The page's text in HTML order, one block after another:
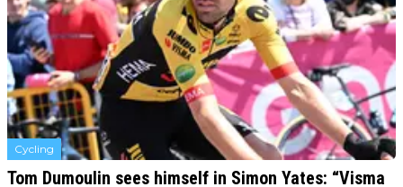
Cycling
Tom Dumoulin sees himself in Simon Yates: “Visma